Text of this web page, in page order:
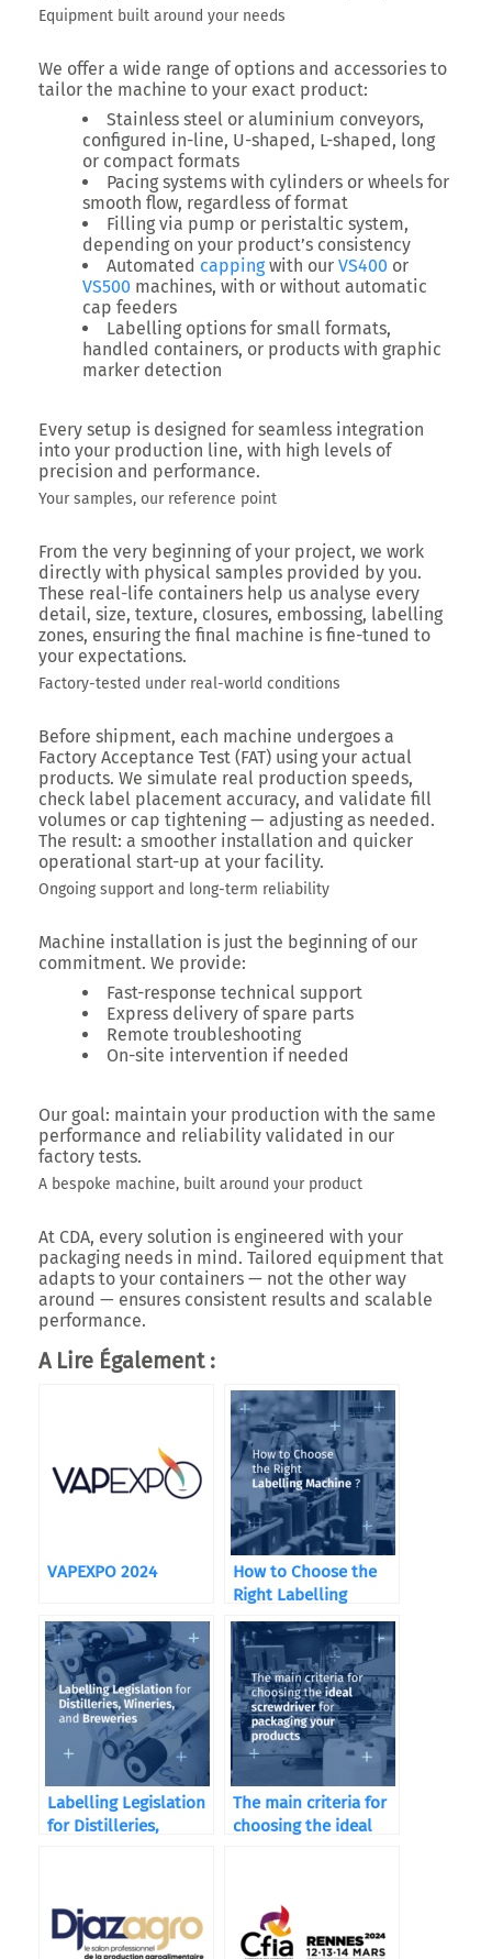
Equipment built around your needs
We offer a wide range of options and accessories to
tailor the machine to your exact product:
Stainless steel or aluminium conveyors,
configured in-line, U-shaped, L-shaped, long
or compact formats
Pacing systems with cylinders or wheels for
smooth flow, regardless of format
Filling via pump or peristaltic system,
depending on your product’s consistency
Automated cappingwith our VS400 or
VS500 machines, with or without automatic
cap feeders
Labelling options for small formats,
handled containers, or products with graphic
marker detection
Every setup is designed for seamless integration
into your production line, with high levels of
precision and performance.
Your samples, our reference point
From the very beginning of your project, we work
directly with physical samples provided by you.
These real-life containers help us analyse every
detail, size, texture, closures, embossing, labelling
zones, ensuring the final machine is fine-tuned to
your expectations.
Factory-tested under real-world conditions
Before shipment, each machine undergoes a
Factory Acceptance Test (FAT) using your actual
products. We simulate real production speeds,
check label placement accuracy, and validate fill
volumes or cap tightening — adjusting as needed.
The result: a smoother installation and quicker
operational start-up at your facility.
Ongoing support and long-term reliability
Machine installation is just the beginning of our
commitment. We provide:
Fast-response technical support
Express delivery of spare parts
Remote troubleshooting
On-site intervention if needed
Our goal: maintain your production with the same
performance and reliability validated in our
factory tests.
A bespoke machine, built around your product
At CDA, every solution is engineered with your
packaging needs in mind. Tailored equipment that
adapts to your containers — not the other way
around — ensures consistent results and scalable
performance.
A Lire Également :
VAPEXPO 2024
How to Choose the
Right Labelling
Machine ?
Labelling Legislation
for Distilleries,
The main criteria for
choosing the ideal